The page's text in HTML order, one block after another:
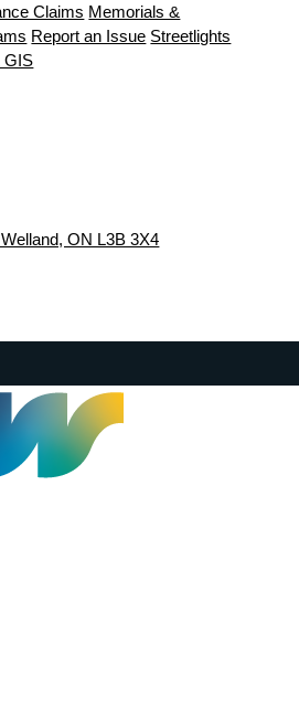
Claims Memorials &
Report an Issue Streetlights
GIS
ON L3B 3X4